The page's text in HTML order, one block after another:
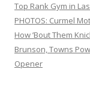
Top Rank Gym in
PHOTOS: Curmel
How ’Bout Them
Brunson, Towns
Opener